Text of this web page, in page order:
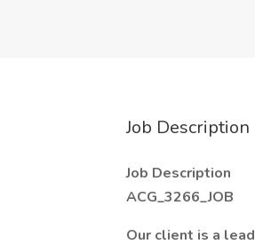
Job Description
Job Description
ACG_3266_JOB
Our client is a